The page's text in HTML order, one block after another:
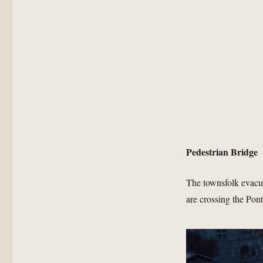
Pedestrian Bridge
The townsfolk
are crossing the